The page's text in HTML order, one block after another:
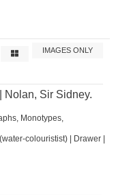
IMAGES ONLY
Nolan, Sir Sidney.
Monotypes,
colouristist) | Drawer |